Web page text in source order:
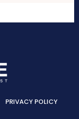
PRIVACY POLICY